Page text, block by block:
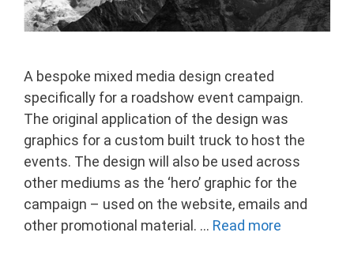
A bespoke mixed media design created
specifically for a roadshow event campaign.
The original application of the design was
graphics for a custom built truck to host the
events. The design will also be used across
other mediums as the ‘hero’ graphic for the
campaign – used on the website, emails and
other promotional material. … Read more